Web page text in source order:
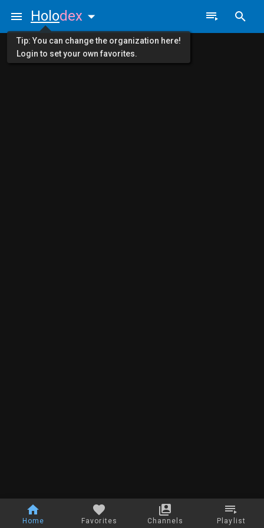
Home Favorites Channels Playlist
Holodex
Tip: You can change the organization here!
Login to set your own favorites.